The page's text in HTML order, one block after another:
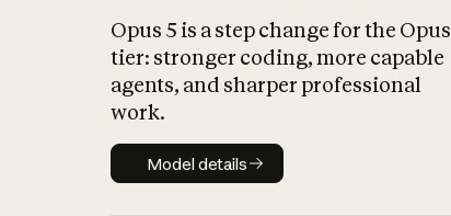
Opus 5 is a step change for the Opus
tier: stronger coding, more capable
agents, and sharper professional
work.
Model details
Model details